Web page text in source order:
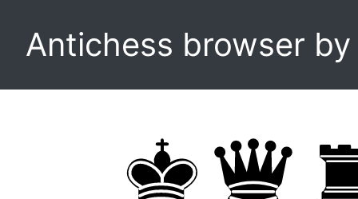
Antichess browser